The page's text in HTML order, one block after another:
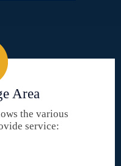
Area
the various
service: